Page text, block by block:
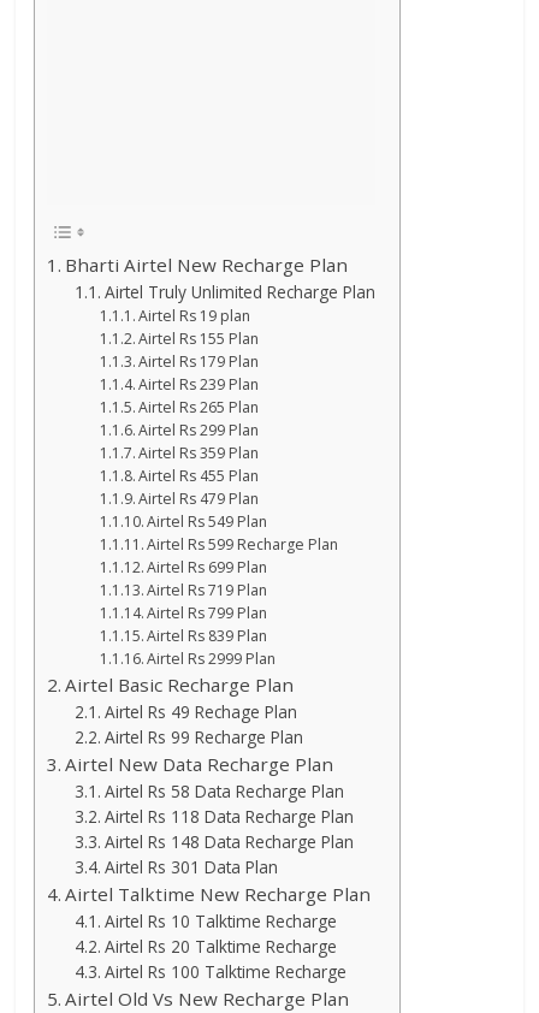
Bharti Airtel New Recharge Plan
Airtel Truly Unlimited Recharge Plan
Airtel Rs 19 plan
Airtel Rs 155 Plan
Airtel Rs 179 Plan
Airtel Rs 239 Plan
Airtel Rs 265 Plan
Airtel Rs 299 Plan
Airtel Rs 359 Plan
Airtel Rs 455 Plan
Airtel Rs 479 Plan
Airtel Rs 549 Plan
Airtel Rs 599 Recharge Plan
Airtel Rs 699 Plan
Airtel Rs 719 Plan
Airtel Rs 799 Plan
Airtel Rs 839 Plan
Airtel Rs 2999 Plan
Airtel Basic Recharge Plan
Airtel Rs 49 Rechage Plan
Airtel Rs 99 Recharge Plan
Airtel New Data Recharge Plan
Airtel Rs 58 Data Recharge Plan
Airtel Rs 118 Data Recharge Plan
Airtel Rs 148 Data Recharge Plan
Airtel Rs 301 Data Plan
Airtel Talktime New Recharge Plan
Airtel Rs 10 Talktime Recharge
Airtel Rs 20 Talktime Recharge
Airtel Rs 100 Talktime Recharge
Airtel Old Vs New Recharge Plan